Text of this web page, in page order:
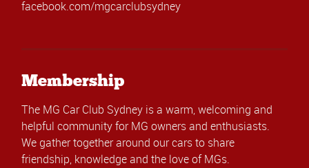
facebook.com/mgcarclubsydney
Membership
The MG Car Club Sydney is a warm, welcoming and
helpful community for MG owners and enthusiasts.
We gather together around our cars to share
friendship, knowledge and the love of MGs.